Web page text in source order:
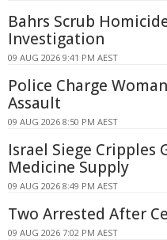
Bahrs Scrub
Investigation
09 AUG 2026 9:41 PM AEST
Police Charge
Assault
09 AUG 2026 8:50 PM AEST
Israel Siege Cripples
Medicine Supply
09 AUG 2026 8:49 PM AEST
Two Arrested After
09 AUG 2026 7:02 PM AEST